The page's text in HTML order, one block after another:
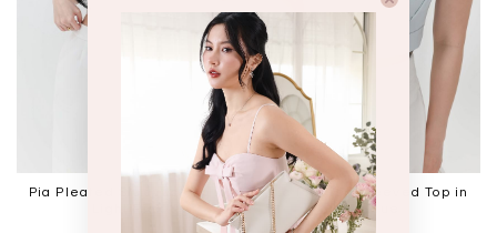
Pia Pleated Sleeved Top in
Pia Pleated Sleeved Top in
Ice Blue